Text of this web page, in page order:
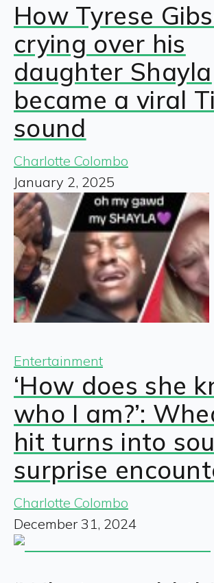
How Tyrese
crying over his
daughter Shayla
became a viral
sound
Charlotte Colombo
January 2, 2025
Entertainment
‘How does she
who I am?’:
hit turns into
surprise
Charlotte Colombo
December 31, 2024